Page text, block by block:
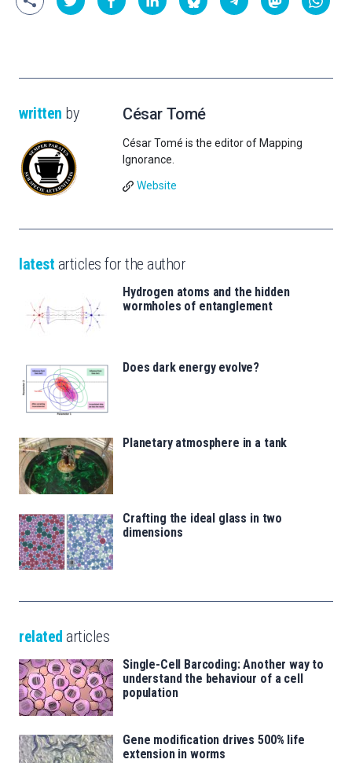
written by César Tomé
César Tomé is the editor of Mapping
Ignorance.
Website
latest articles for the author
Hydrogen atoms and the hidden
wormholes of entanglement
Does dark energy evolve?
Planetary atmosphere in a tank
Crafting the ideal glass in two
dimensions
related articles
Single-Cell Barcoding: Another way to
understand the behaviour of a cell
population
Gene modification drives 500% life
extension in worms